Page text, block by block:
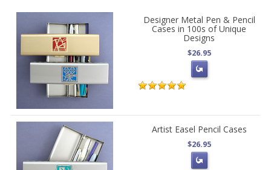
Designer Metal Pen & Pencil
Cases in 100s of Unique
Designs
$26.95
Artist Easel Pencil Cases
$26.95